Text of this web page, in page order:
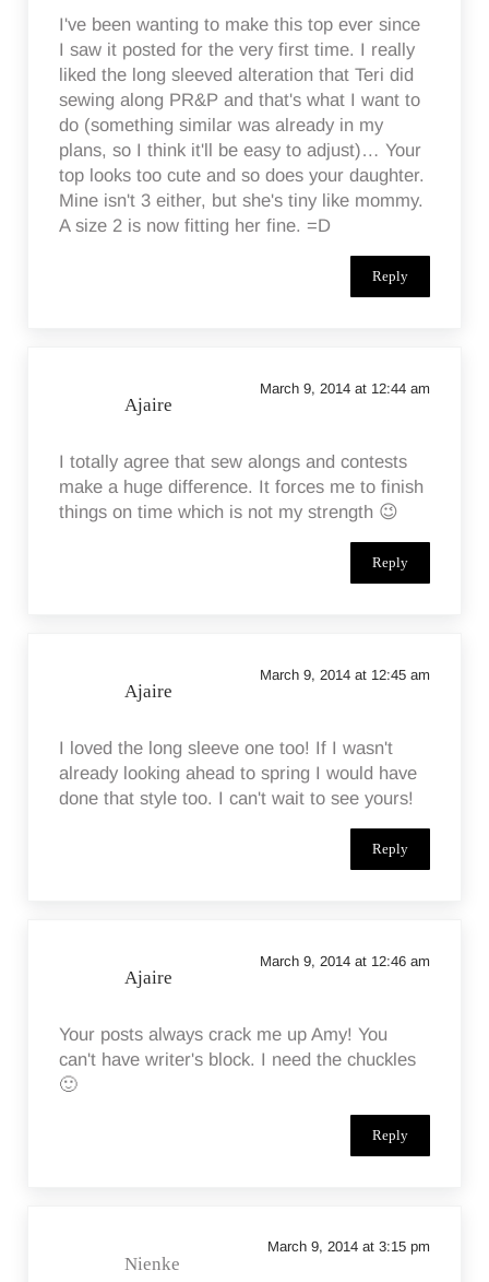
I've been wanting to make this top ever since
I saw it posted for the very first time. I really
liked the long sleeved alteration that Teri did
sewing along PR&P and that's what I want to
do (something similar was already in my
plans, so I think it'll be easy to adjust)… Your
top looks too cute and so does your daughter.
Mine isn't 3 either, but she's tiny like mommy.
A size 2 is now fitting her fine. =D
Reply
Ajaire
March 9, 2014 at 12:44 am
I totally agree that sew alongs and contests
make a huge difference. It forces me to finish
things on time which is not my strength 😉
Reply
Ajaire
March 9, 2014 at 12:45 am
I loved the long sleeve one too! If I wasn't
already looking ahead to spring I would have
done that style too. I can't wait to see yours!
Reply
Ajaire
March 9, 2014 at 12:46 am
Your posts always crack me up Amy! You
can't have writer's block. I need the chuckles
🙂
Reply
Nienke
March 9, 2014 at 3:15 pm